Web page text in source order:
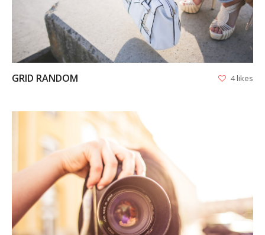
APPS
WEB
GRID RANDOM 4 likes
VIEW